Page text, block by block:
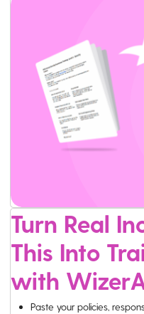
Turn Real
This Into
with
Paste your policies,